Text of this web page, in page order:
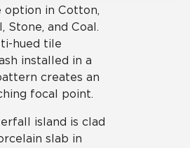
option in Cotton,
Stone, and Coal.
hued tile
installed in a
creates an
focal point.
island is clad
slab in